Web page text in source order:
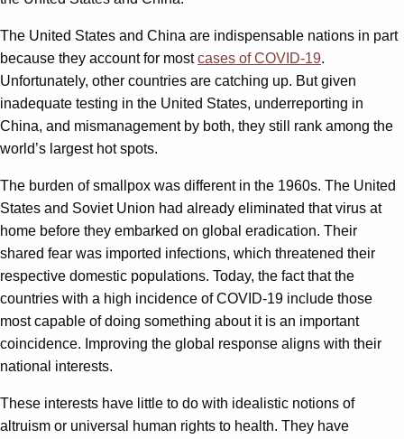
The United States and China are indispensable nations in part
because they account for mostcases of COVID-19.
Unfortunately, other countries are catching up. But given
inadequate testing in the United States, underreporting in
China, and mismanagement by both, they still rank among the
world’s largest hot spots.
The burden of smallpox was different in the 1960s. The United
States and Soviet Union had already eliminated that virus at
home before they embarked on global eradication. Their
shared fear was imported infections, which threatened their
respective domestic populations. Today, the fact that the
countries with a high incidence of COVID-19 include those
most capable of doing something about it is an important
coincidence. Improving the global response aligns with their
national interests.
These interests have little to do with idealistic notions of
altruism or universal human rights to health. They have